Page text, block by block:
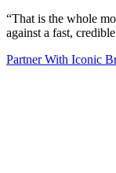
“That is the whole
against a fast,
Partner With Iconic